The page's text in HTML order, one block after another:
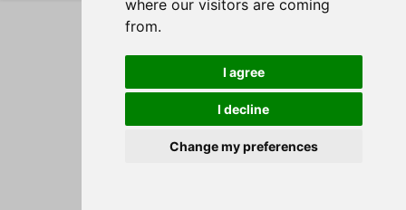
where our visitors are coming
from.
I agree
I decline
Change my preferences